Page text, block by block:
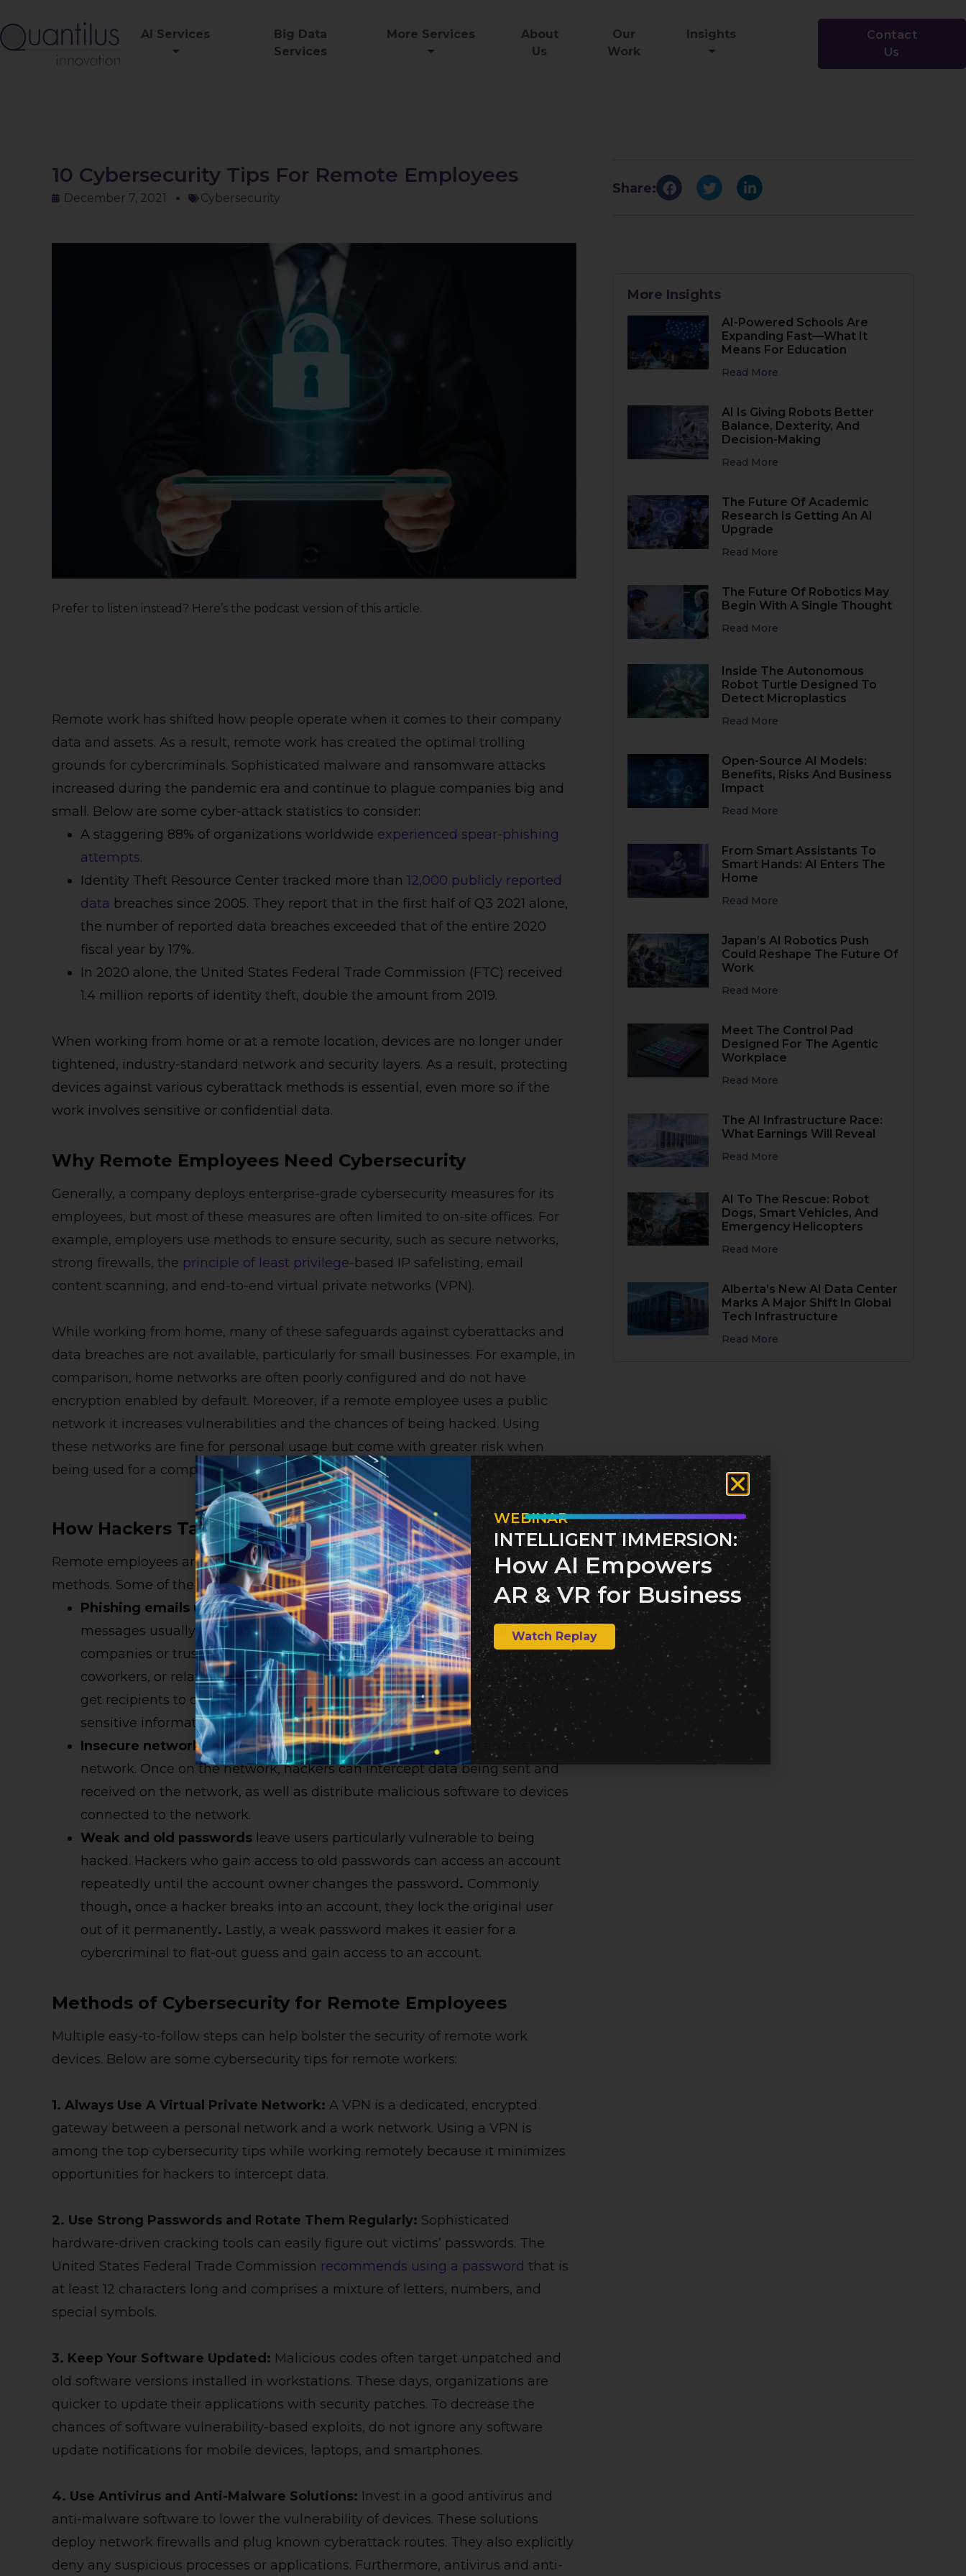
AI Services
Big Data
Services
More Services
About
Us
Our
Work
Insights
Contact
Us
10 Cybersecurity Tips For Remote Employees
December 7, 2021 Cybersecurity
Prefer to listen instead? Here’s the podcast version of this article.
Remote work has shifted how people operate when it comes to their company
data and assets. As a result, remote work has created the optimal trolling
grounds for cybercriminals. Sophisticated malware and ransomware attacks
increased during the pandemic era and continue to plague companies big and
small. Below are some cyber-attack statistics to consider:
A staggering 88% of organizations worldwide experienced spear-phishing
attempts.
Identity Theft Resource Center tracked more than 12,000 publicly reported
data breaches since 2005. They report that in the first half of Q3 2021 alone,
the number of reported data breaches exceeded that of the entire 2020
fiscal year by 17%.
In 2020 alone, the United States Federal Trade Commission (FTC) received
1.4 million reports of identity theft, double the amount from 2019.
When working from home or at a remote location, devices are no longer under
tightened, industry-standard network and security layers. As a result, protecting
devices against various cyberattack methods is essential, even more so if the
work involves sensitive or confidential data.
Why Remote Employees Need Cybersecurity
Generally, a company deploys enterprise-grade cybersecurity measures for its
employees, but most of these measures are often limited to on-site offices. For
example, employers use methods to ensure security, such as secure networks,
strong firewalls, the principle of least privilege-based IP safelisting, email
content scanning, and end-to-end virtual private networks (VPN).
While working from home, many of these safeguards against cyberattacks and
data breaches are not available, particularly for small businesses. For example, in
comparison, home networks are often poorly configured and do not have
encryption enabled by default. Moreover, if a remote employee uses a public
network it increases vulnerabilities and the chances of being hacked. Using
these networks are fine for personal usage but come with greater risk when
being used for a company’s operations.
How Hackers Target Remote Employees
Remote employees are being targeted by hackers through various different
methods. Some of the most common ones include:
Phishing emails usuallytarget individuals via email or text message. The
messages usually appear as though they came come from official
companies or trusted connections, such as banks, insurance companies,
coworkers, or relatives. They use ploys like fear, excitement, and urgency to
get recipients to quickly click a malicious link or attachment, or provide
sensitive information to the hacker.
Insecure networksallow unwanted individuals to easily gain access to a
network. Once on the network, hackers can intercept data being sent and
received on the network, as well as distribute malicious software to devices
connected to the network.
Weak and o ld passwords leave users particularly vulnerable to being
hacked. Hackers who gain access to old passwords can access an account
repeatedly until the account owner changes the password. Commonly
though, once a hacker breaks into an account, they lock the original user
out of it permanently. Lastly, a weak password makes it easier for a
cybercriminal to flat-out guess and gain access to an account.
Methods of Cybersecurity for Remote Employees
Multiple easy-to-follow steps can help bolster the security of remote work
devices. Below are some cybersecurity tips for remote workers:
1. Always Use A Virtual Private Network: A VPN is a dedicated, encrypted
gateway between a personal network and a work network. Using a VPN is
among the top cybersecurity tips while working remotely because it minimizes
opportunities for hackers to intercept data.
2. Use Strong Passwords and Rotate Them Regularly: Sophisticated
hardware-driven cracking tools can easily figure out victims’ passwords. The
United States Federal Trade Commission recommends using a password that is
at least 12 characters long and comprises a mixture of letters, numbers, and
special symbols.
3. Keep Your Software Updated: Malicious codes often target unpatched and
old software versions installed in workstations. These days, organizations are
quicker to update their applications with security patches. To decrease the
chances of software vulnerability-based exploits, do not ignore any software
update notifications for mobile devices, laptops, and smartphones.
4. Use Antivirus and Anti-Malware Solutions: Invest in a good antivirus and
anti-malware software to lower the vulnerability of devices. These solutions
deploy network firewalls and plug known cyberattack routes. They also explicitly
deny any suspicious processes or applications. Furthermore, antivirus and anti-
Share:
More Insights
AI-Powered Schools Are
Expanding Fast—What It
Means For Education
Read More
AI Is Giving Robots Better
Balance, Dexterity, And
Decision-Making
Read More
The Future Of Academic
Research Is Getting An AI
Upgrade
Read More
The Future Of Robotics May
Begin With A Single Thought
Read More
Inside The Autonomous
Robot Turtle Designed To
Detect Microplastics
Read More
Open-Source AI Models:
Benefits, Risks And Business
Impact
Read More
From Smart Assistants To
Smart Hands: AI Enters The
Home
Read More
Japan’s AI Robotics Push
Could Reshape The Future Of
Work
Read More
Meet The Control Pad
Designed For The Agentic
Workplace
Read More
The AI Infrastructure Race:
What Earnings Will Reveal
Read More
AI To The Rescue: Robot
Dogs, Smart Vehicles, And
Emergency Helicopters
Read More
Alberta’s New AI Data Center
Marks A Major Shift In Global
Tech Infrastructure
Read More
WEBINAR
INTELLIGENT IMMERSION:
How AI Empowers
AR & VR for Business
Watch Replay